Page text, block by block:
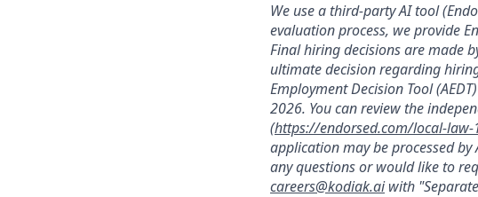
We use a third-party AI tool
evaluation process, we provide
Final hiring decisions are made
ultimate decision regarding
Employment Decision Tool
2026. You can review the
(https://endorsed.com/local-law-
application may be processed
any questions or would like to
careers@kodiak.aiwith